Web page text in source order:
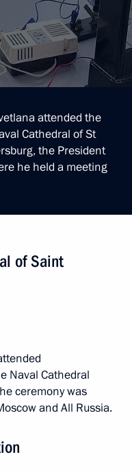
attended the
Cathedral of St
the President
he held a meeting
of Saint
Naval Cathedral
ceremony was
and All Russia.